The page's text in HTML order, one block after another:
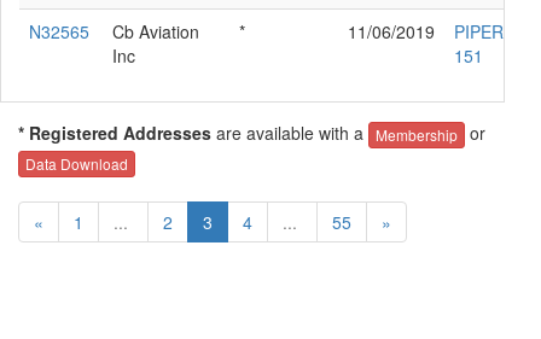
N32565
Cb Aviation
Inc
* 11/06/2019
PIPER PA-
151
* Registered Addresses are available with a Membership or
Data Download
« 1 ... 2 3 4 ... 55 »